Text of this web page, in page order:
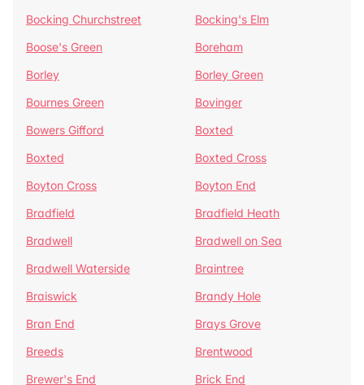
Bocking Churchstreet
Bocking's Elm
Boose's Green
Boreham
Borley
Borley Green
Bournes Green
Bovinger
Bowers Gifford
Boxted
Boxted
Boxted Cross
Boyton Cross
Boyton End
Bradfield
Bradfield Heath
Bradwell
Bradwell on Sea
Bradwell Waterside
Braintree
Braiswick
Brandy Hole
Bran End
Brays Grove
Breeds
Brentwood
Brewer's End
Brick End